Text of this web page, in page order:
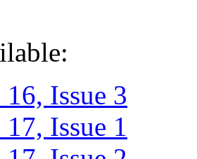
Issue 3
Issue 1